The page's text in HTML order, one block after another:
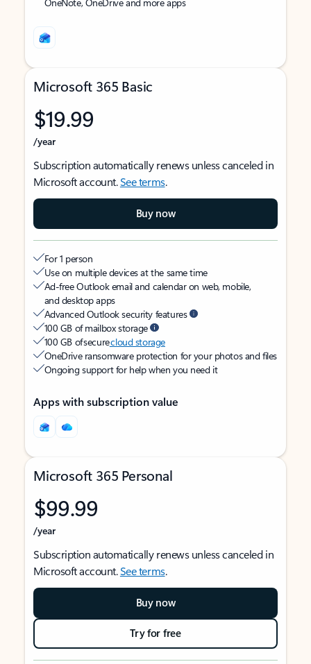
Microsoft 365 Basic
$19.99
/year
Subscription automatically renews unless canceled in
Microsoft account.See terms.
Buy now
For 1 person
Use on multiple devices at the same time
Ad-free Outlook email and calendar on web, mobile,
and desktop apps
Advanced Outlook security features
100 GB of mailbox storage
100 GB of securecloud storage
OneDrive ransomware protection for your photos and files
Ongoing support for help when you need it
Apps with subscription value
Microsoft 365 Personal
$99.99
/year
Subscription automatically renews unless canceled in
Microsoft account.See terms.
Buy now
Try for free